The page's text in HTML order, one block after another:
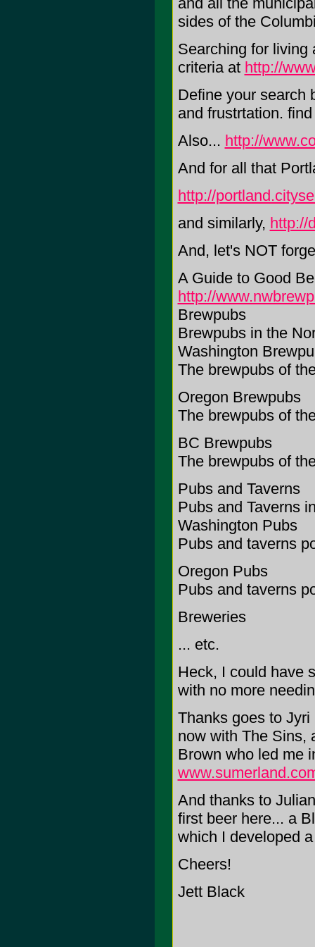
sides of the
Searching for living
criteria at http://
Define your search
and frustrtation.
Also... http://
And for all that
http://
and similarly, http://
And, let's NOT
A Guide to Good
http://
Brewpubs
Brewpubs in the
Washington
The brewpubs of
Oregon Brewpubs
The brewpubs of
BC Brewpubs
The brewpubs of
Pubs and Taverns
Pubs and Taverns
Washington Pubs
Pubs and taverns
Oregon Pubs
Pubs and taverns
Breweries
... etc.
Heck, I could have
with no more
Thanks goes to
now with The Sins,
Brown who led me
And thanks to
first beer here... a
which I developed
Cheers!
Jett Black